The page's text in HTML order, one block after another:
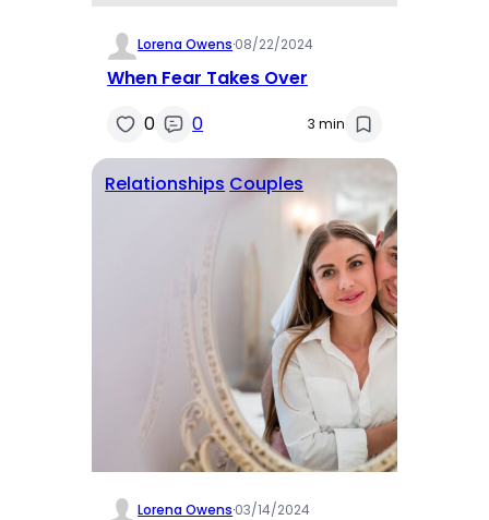
Lorena Owens·08/22/2024
When Fear Takes Over
0
0 3 min
Relationships Couples
Lorena Owens·03/14/2024